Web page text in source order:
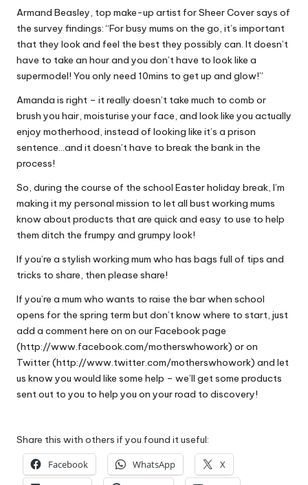
Armand Beasley, top make-up artist for Sheer Cover says of
the survey findings: “For busy mums on the go, it’s important
that they look and feel the best they possibly can. It doesn’t
have to take an hour and you don’t have to look like a
supermodel! You only need 10mins to get up and glow!”
Amanda is right – it really doesn’t take much to comb or
brush you hair, moisturise your face, and look like you actually
enjoy motherhood, instead of looking like it’s a prison
sentence…and it doesn’t have to break the bank in the
process!
So, during the course of the school Easter holiday break, I’m
making it my personal mission to let all bust working mums
know about products that are quick and easy to use to help
them ditch the frumpy and grumpy look!
If you’re a stylish working mum who has bags full of tips and
tricks to share, then please share!
If you’re a mum who wants to raise the bar when school
opens for the spring term but don’t know where to start, just
add a comment here on on our Facebook page
(http://www.facebook.com/motherswhowork) or on
Twitter (http://www.twitter.com/motherswhowork) and let
us know you would like some help – we’ll get some products
sent out to you to help you on your road to discovery!
Share this with others if you found it useful:
Facebook WhatsApp
X